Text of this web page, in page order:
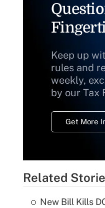
Keep up
rules and
weekly,
by our Tax
Get More
Related
New Bill Kills